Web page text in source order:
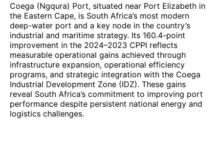
Coega (Ngqura) Port, situated near Port Elizabeth in
the Eastern Cape, is South Africa’s most modern
deep-water port and a key node in the country’s
industrial and maritime strategy. Its 160.4-point
improvement in the 2024–2023 CPPI reflects
measurable operational gains achieved through
infrastructure expansion, operational efficiency
programs, and strategic integration with the Coega
Industrial Development Zone (IDZ). These gains
reveal South Africa’s commitment to improving port
performance despite persistent national energy and
logistics challenges.